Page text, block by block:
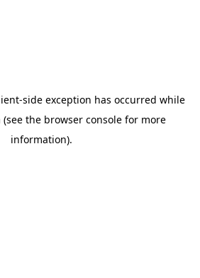
-side exception has occurred while
(see the browser consolefor more
information).